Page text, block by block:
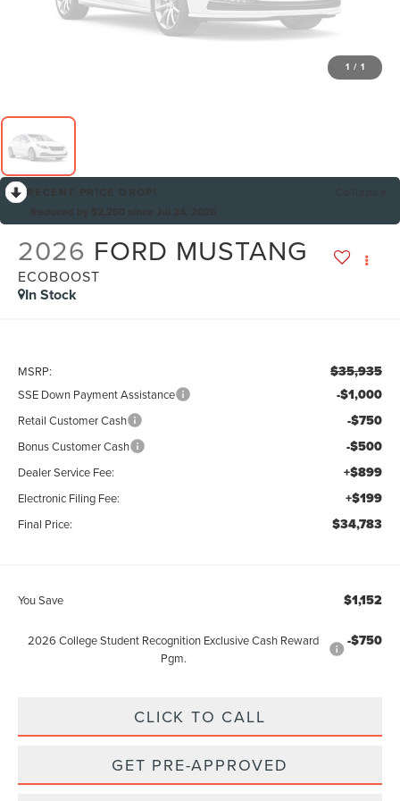
1 / 1
2026 FORD MUSTANG
ECOBOOST
In Stock
MSRP: $35,935
SSE Down Payment Assistance -$1,000
Retail Customer Cash -$750
Bonus Customer Cash -$500
Dealer Service Fee: +$899
Electronic Filing Fee: +$199
Final Price: $34,783
You Save $1,152
2026 College Student Recognition Exclusive Cash Reward
Pgm.
-$750
CLICK TO CALL
GET PRE-APPROVED